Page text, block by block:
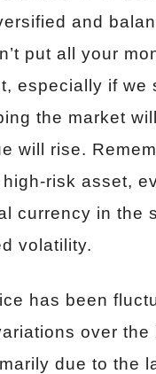
and
put all your
especially if we
the market
will rise.
risk asset,
currency in the
volatility.
has been
over the
due to the